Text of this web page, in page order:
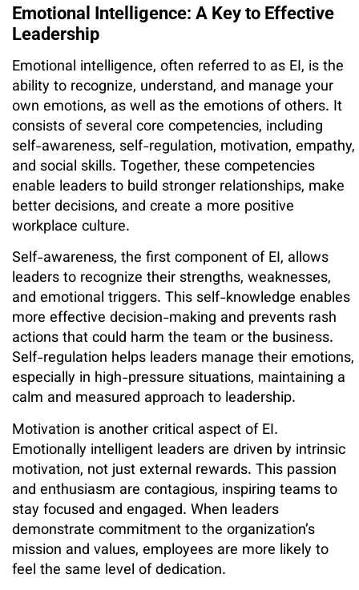
Emotional Intelligence: A Key to Effective
Leadership
Emotional intelligence, often referred to as EI, is the
ability to recognize, understand, and manage your
own emotions, as well as the emotions of others. It
consists of several core competencies, including
self-awareness, self-regulation, motivation, empathy,
and social skills. Together, these competencies
enable leaders to build stronger relationships, make
better decisions, and create a more positive
workplace culture.
Self-awareness, the first component of EI, allows
leaders to recognize their strengths, weaknesses,
and emotional triggers. This self-knowledge enables
more effective decision-making and prevents rash
actions that could harm the team or the business.
Self-regulation helps leaders manage their emotions,
especially in high-pressure situations, maintaining a
calm and measured approach to leadership.
Motivation is another critical aspect of EI.
Emotionally intelligent leaders are driven by intrinsic
motivation, not just external rewards. This passion
and enthusiasm are contagious, inspiring teams to
stay focused and engaged. When leaders
demonstrate commitment to the organization’s
mission and values, employees are more likely to
feel the same level of dedication.